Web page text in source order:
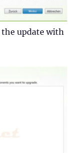
update with